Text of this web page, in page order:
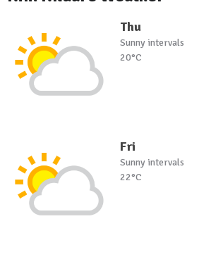
Thu
Sunny intervals
20°C
Fri
Sunny intervals
22°C